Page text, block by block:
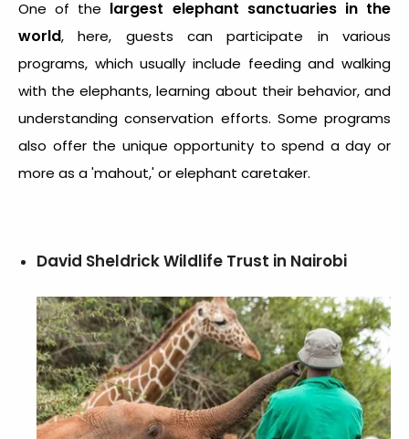
One of the largest elephant sanctuaries in the
world, here, guests can participate in various
programs, which usually include feeding and walking
with the elephants, learning about their behavior, and
understanding conservation efforts. Some programs
also offer the unique opportunity to spend a day or
more as a 'mahout,' or elephant caretaker.
David Sheldrick Wildlife Trust in Nairobi